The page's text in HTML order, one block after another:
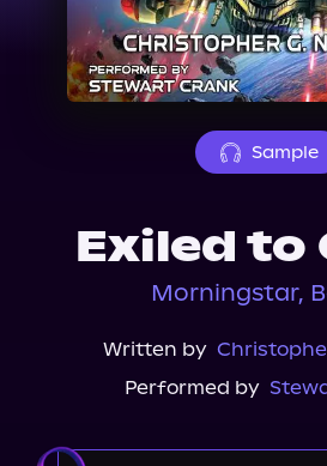
Events
About Us
Sample
Exiled to
Morningstar,
Written by
Performed by